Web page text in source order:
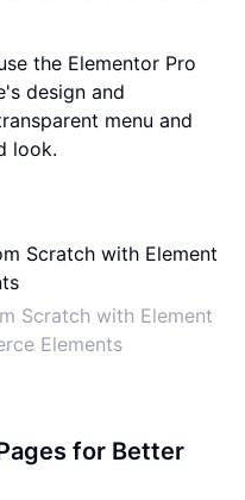
the Elementor Pro
design and
menu and
look.
Scratch with Element
Elements
for Better